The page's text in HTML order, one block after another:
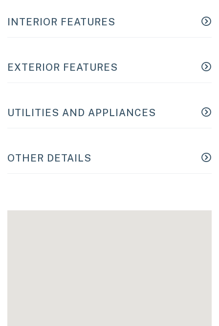
INTERIOR FEATURES
EXTERIOR FEATURES
UTILITIES AND APPLIANCES
OTHER DETAILS